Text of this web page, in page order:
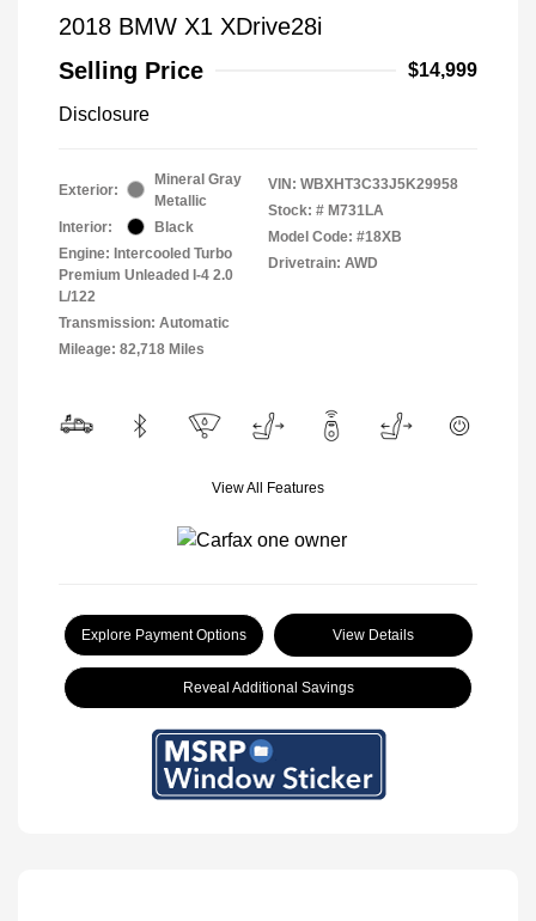
2018 BMW X1 XDrive28i
Selling Price
$14,999
Disclosure
Exterior:
Mineral Gray
Metallic
Interior:
Black
Engine: Intercooled Turbo
Premium Unleaded I-4 2.0
L/122
Transmission: Automatic
Mileage: 82,718 Miles
VIN: WBXHT3C33J5K29958
Stock: # M731LA
Model Code: #18XB
Drivetrain: AWD
View All Features
Explore Payment Options View Details
Reveal Additional Savings